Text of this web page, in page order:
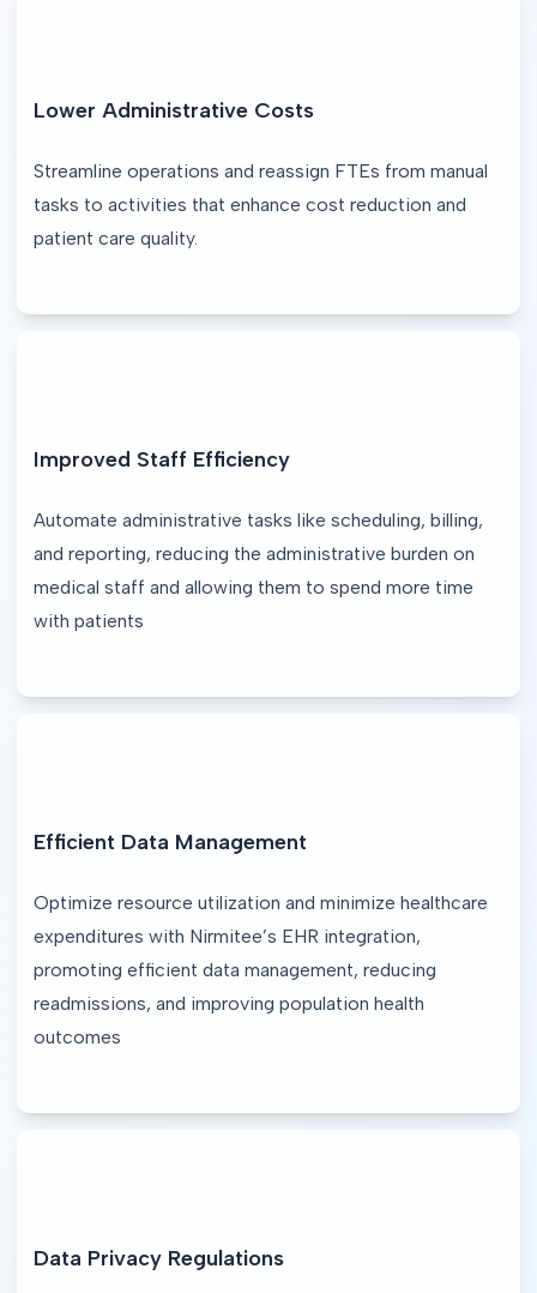
Lower Administrative Costs
Streamline operations and reassign FTEs from manual
tasks to activities that enhance cost reduction and
patient care quality.
Improved Staff Efficiency
Automate administrative tasks like scheduling, billing,
and reporting, reducing the administrative burden on
medical staff and allowing them to spend more time
with patients
Efficient Data Management
Optimize resource utilization and minimize healthcare
expenditures with Nirmitee’s EHR integration,
promoting efficient data management, reducing
readmissions, and improving population health
outcomes
Data Privacy Regulations